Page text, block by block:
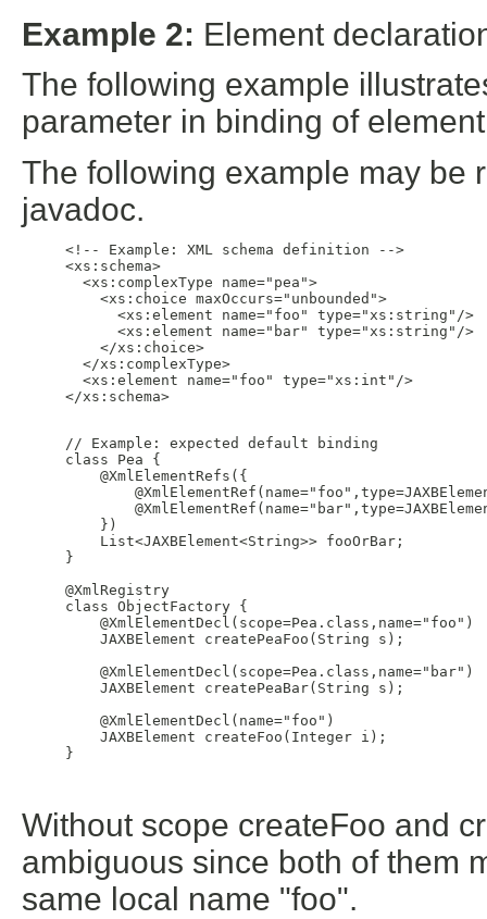
Example 2: Element
The following example
parameter in binding of
The following example may be
javadoc.
     <!-- Example: XML schema definition -->
     <xs:schema>
       <xs:complexType name="pea">
         <xs:choice maxOccurs="unbounded">
           <xs:element name="foo" type="xs:string"/>
           <xs:element name="bar" type="xs:string"/>
         </xs:choice>
       </xs:complexType>
       <xs:element name="foo" type="xs:int"/>
     </xs:schema>
     // Example: expected default binding
     class Pea {
         @XmlElementRefs({
         })
         List<JAXBElement<String>> fooOrBar;
     }
     @XmlRegistry
     class ObjectFactory {
         @XmlElementDecl(scope=Pea.class,name="foo")
         JAXBElement
createPeaFoo(String s);
         @XmlElementDecl(scope=Pea.class,name="bar")
         JAXBElement
createPeaBar(String s);
         @XmlElementDecl(name="foo")
         JAXBElement
createFoo(Integer i);
     }
Without scope createFoo and
ambiguous since both of them
same local name "foo".